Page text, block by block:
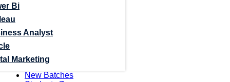
Bi
Analyst
Marketing
New Batches